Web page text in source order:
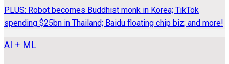
PLUS: Robot becomes Buddhist monk in Korea; TikTok
spending $25bn in Thailand; Baidu floating chip biz; and more!
AI + ML